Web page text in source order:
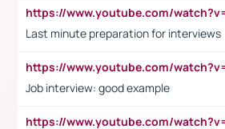
Last minute preparation for interviews
Job interview: good example